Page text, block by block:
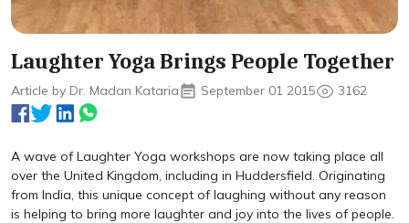
Laughter Yoga Brings People Together
Article by Dr. Madan Kataria September 01 2015 3162
A wave of Laughter Yoga workshops are now taking place all
over the United Kingdom, including in Huddersfield. Originating
from India, this unique concept of laughing without any reason
is helping to bring more laughter and joy into the lives of people.